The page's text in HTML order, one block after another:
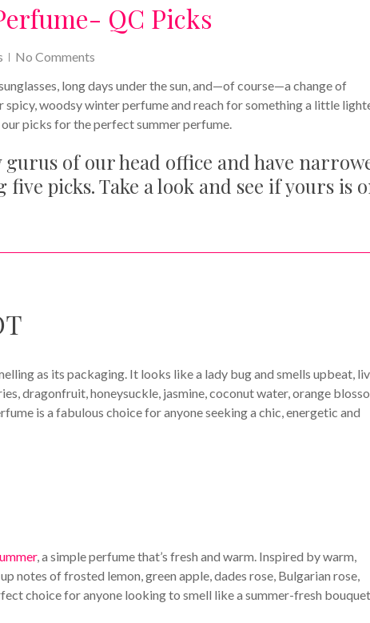
QC Picks
No Comments
long days under the sun, and—of course—a change of
spicy, woodsy winter perfume and reach for something a little
our picks for the perfect summer perfume.
gurus of our head office and have
picks. Take a look and see if yours is
as its packaging. It looks like a lady bug and smells upbeat,
dragonfruit, honeysuckle, jasmine, coconut water, orange
is a fabulous choice for anyone seeking a chic, energetic and
, a simple perfume that’s fresh and warm. Inspired by warm,
notes of frosted lemon, green apple, dades rose, Bulgarian rose,
choice for anyone looking to smell like a summer-fresh